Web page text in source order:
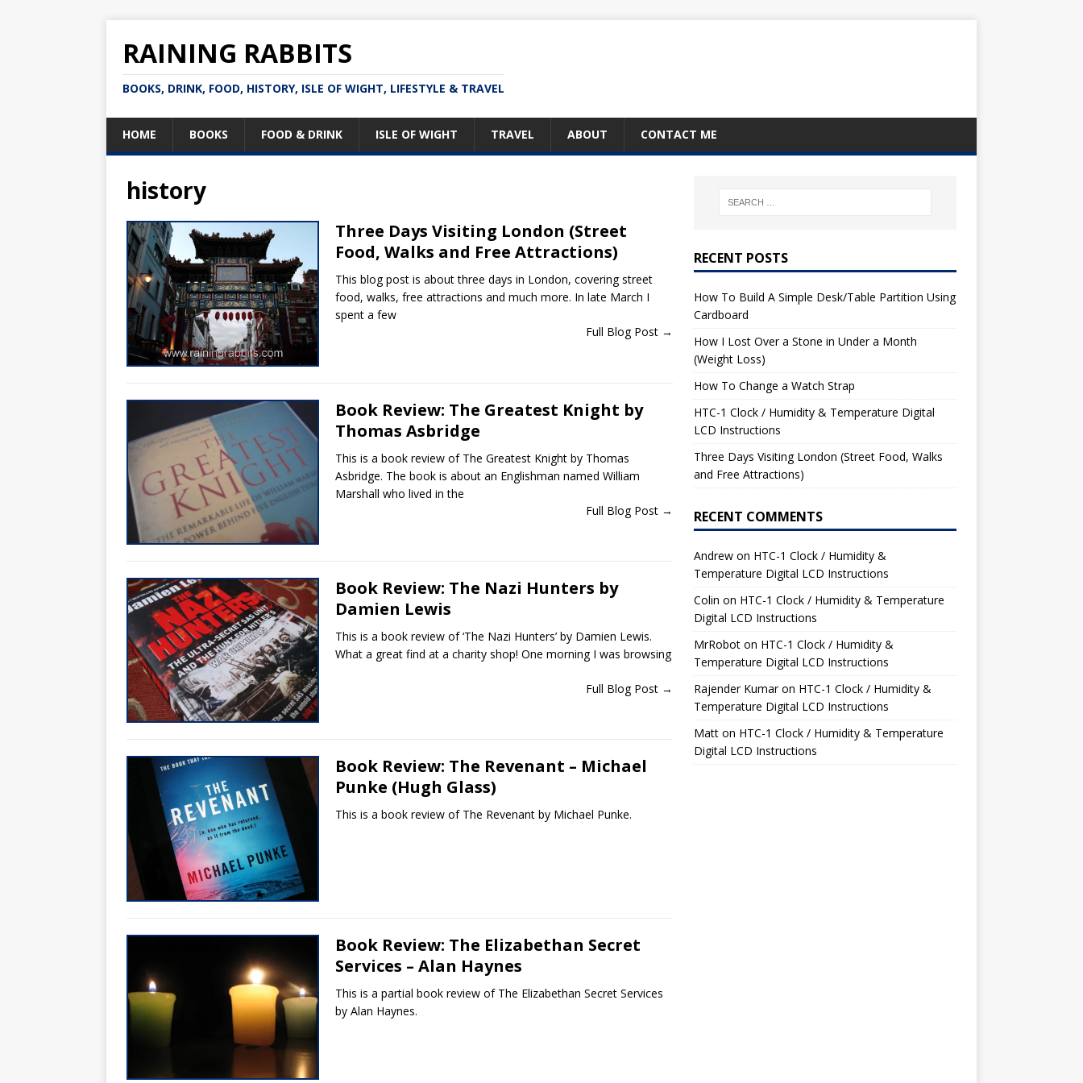
RAINING RABBITS
BOOKS, DRINK, FOOD, HISTORY, ISLE OF WIGHT, LIFESTYLE & TRAVEL
HOME BOOKS FOOD & DRINK ISLE OF WIGHT TRAVEL ABOUT CONTACT ME
history
Three Days Visiting London (Street
Food, Walks and Free Attractions)
This blog post is about three days in London, covering street
food, walks, free attractions and much more. In late March I
spent a few
Full Blog Post →
Book Review: The Greatest Knight by
Thomas Asbridge
This is a book review of The Greatest Knight by Thomas
Asbridge. The book is about an Englishman named William
Marshall who lived in the
Full Blog Post →
Book Review: The Nazi Hunters by
Damien Lewis
This is a book review of ‘The Nazi Hunters’ by Damien Lewis.
What a great find at a charity shop! One morning I was browsing
Full Blog Post →
Book Review: The Revenant – Michael
Punke (Hugh Glass)
This is a book review of The Revenant by Michael Punke.
Book Review: The Elizabethan Secret
Services – Alan Haynes
This is a partial book review of The Elizabethan Secret Services
by Alan Haynes.
RECENT POSTS
How To Build A Simple Desk/Table Partition Using
Cardboard
How I Lost Over a Stone in Under a Month
(Weight Loss)
How To Change a Watch Strap
HTC-1 Clock / Humidity & Temperature Digital
LCD Instructions
Three Days Visiting London (Street Food, Walks
and Free Attractions)
RECENT COMMENTS
Andrewon HTC-1 Clock / Humidity &
Temperature Digital LCD Instructions
Colin on HTC-1 Clock / Humidity & Temperature
Digital LCD Instructions
MrRoboton HTC-1 Clock / Humidity &
Temperature Digital LCD Instructions
Rajender Kumaron HTC-1 Clock / Humidity &
Temperature Digital LCD Instructions
Matton HTC-1 Clock / Humidity & Temperature
Digital LCD Instructions